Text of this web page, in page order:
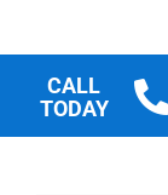
CALL
TODAY